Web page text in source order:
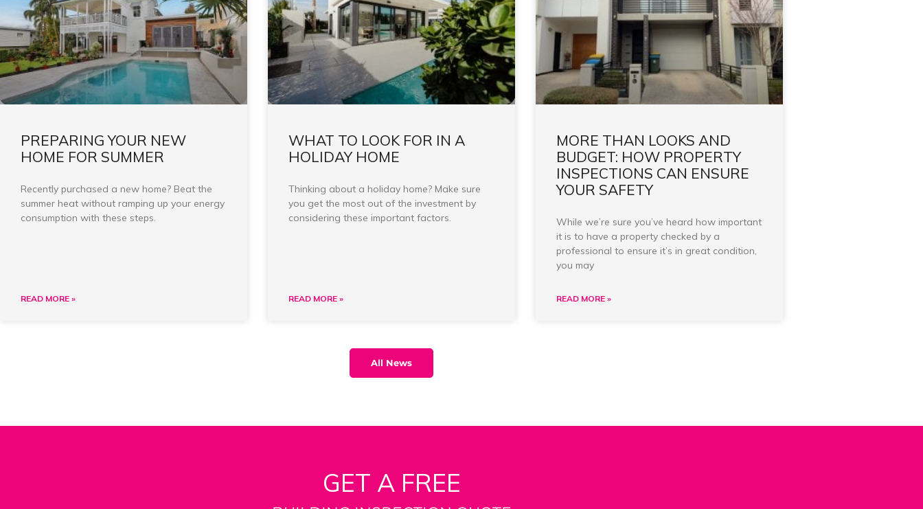
PREPARING YOUR NEW
HOME FOR SUMMER
Recently purchased a new home? Beat the
summer heat without ramping up your energy
consumption with these steps.
READ MORE »
WHAT TO LOOK FOR IN A
HOLIDAY HOME
Thinking about a holiday home? Make sure
you get the most out of the investment by
considering these important factors.
READ MORE »
MORE THAN LOOKS AND
BUDGET: HOW PROPERTY
INSPECTIONS CAN ENSURE
YOUR SAFETY
While we’re sure you’ve heard how important
it is to have a property checked by a
professional to ensure it’s in great condition,
you may
READ MORE »
All News
GET A FREE